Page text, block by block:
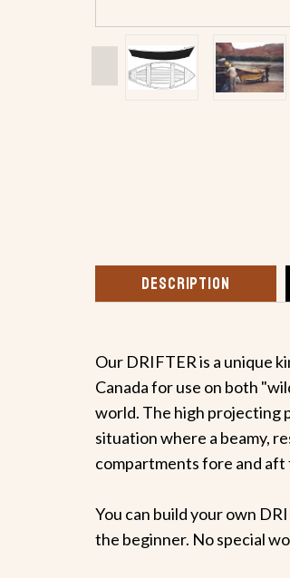
DESCRIPTION
Our DRIFTER is a unique
Canada for use on both
world. The high projecting
situation where a beamy,
compartments fore and
You can build your own
the beginner. No special